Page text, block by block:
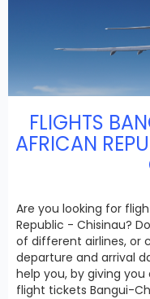
FLIGHTS
AFRICAN
Are you looking for
Republic - Chisinau?
of different airlines, or
departure and arrival
help you, by giving
flight tickets Bangui-